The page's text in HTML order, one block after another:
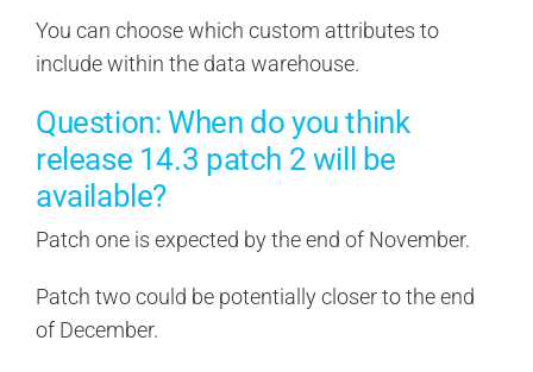
You can choose which custom attributes to
include within the data warehouse.
Question: When do you think
release 14.3 patch 2 will be
available?
Patch one is expected by the end of November.
Patch two could be potentially closer to the end
of December.